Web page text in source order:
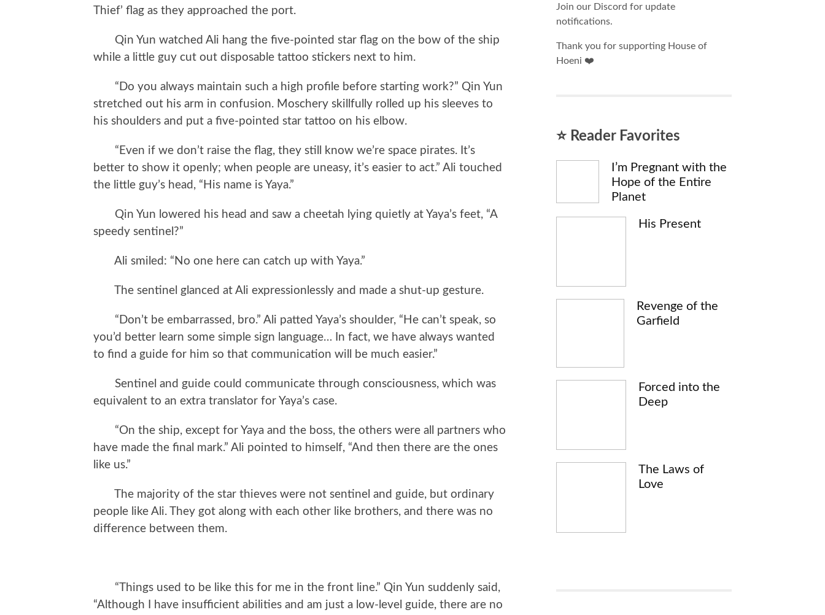
Thief’ flag as they approached the port.
Qin Yun watched Ali hang the five-pointed star flag on the bow of the ship
while a little guy cut out disposable tattoo stickers next to him.
“Do you always maintain such a high profile before starting work?” Qin Yun
stretched out his arm in confusion. Moschery skillfully rolled up his sleeves to
his shoulders and put a five-pointed star tattoo on his elbow.
“Even if we don’t raise the flag, they still know we’re space pirates. It’s
better to show it openly; when people are uneasy, it’s easier to act.” Ali touched
the little guy’s head, “His name is Yaya.”
Qin Yun lowered his head and saw a cheetah lying quietly at Yaya’s feet, “A
speedy sentinel?”
Ali smiled: “No one here can catch up with Yaya.”
The sentinel glanced at Ali expressionlessly and made a shut-up gesture.
“Don’t be embarrassed, bro.” Ali patted Yaya’s shoulder, “He can’t speak, so
you’d better learn some simple sign language… In fact, we have always wanted
to find a guide for him so that communication will be much easier.”
Sentinel and guide could communicate through consciousness, which was
equivalent to an extra translator for Yaya’s case.
“On the ship, except for Yaya and the boss, the others were all partners who
have made the final mark.” Ali pointed to himself, “And then there are the ones
like us.”
The majority of the star thieves were not sentinel and guide, but ordinary
people like Ali. They got along with each other like brothers, and there was no
difference between them.
“Things used to be like this for me in the front line.” Qin Yun suddenly said,
“Although I have insufficient abilities and am just a low-level guide, there are no
Join our Discord for update
notifications.
Thank you for supporting House of
Hoeni ❤️
⭐ Reader Favorites
I’m Pregnant with the
Hope of the Entire
Planet
His Present
Revenge of the
Garfield
Forced into the
Deep
The Laws of
Love